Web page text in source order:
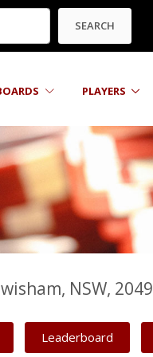
SEARCH
PLAYERS
NSW, 2049
Leaderboard